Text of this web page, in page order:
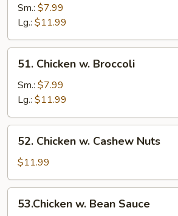
Mushroom
Sm.: $7.99
Lg.: $11.99
51.
Chicken
Broccoli
51. Chicken w. Broccoli
Sm.: $7.99
Lg.: $11.99
52.
Chicken
Cashew
Nuts
52. Chicken w. Cashew Nuts
$11.99
53.Chicken
53.Chicken w. Bean Sauce